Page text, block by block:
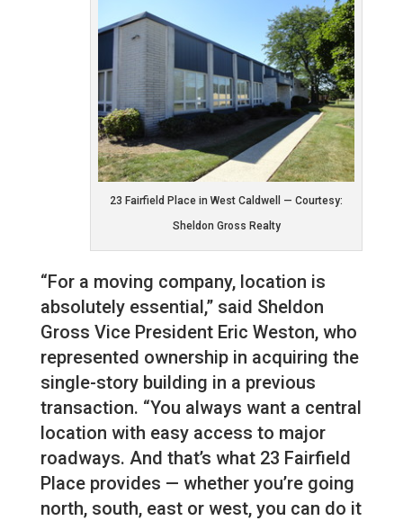
23 Fairfield Place in West Caldwell — Courtesy:
Sheldon Gross Realty
“For a moving company, location is
absolutely essential,” said Sheldon
Gross Vice President Eric Weston, who
represented ownership in acquiring the
single-story building in a previous
transaction. “You always want a central
location with easy access to major
roadways. And that’s what 23 Fairfield
Place provides — whether you’re going
north, south, east or west, you can do it